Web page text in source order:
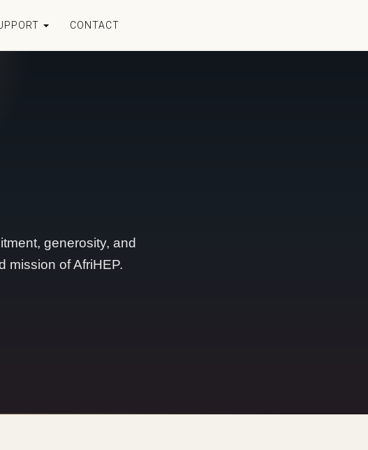
CONTACT
generosity, and
mission of AfriHEP.